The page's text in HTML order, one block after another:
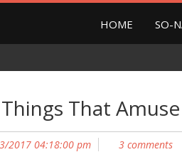
HOME SO-
That
2017 04:18:00 pm 3 comments